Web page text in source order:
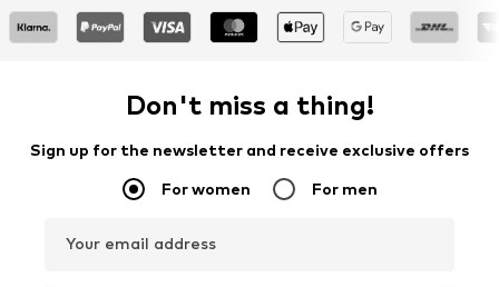
Don't miss a thing!
Sign up for the newsletter and receive exclusive offers
For women For men
Your email address